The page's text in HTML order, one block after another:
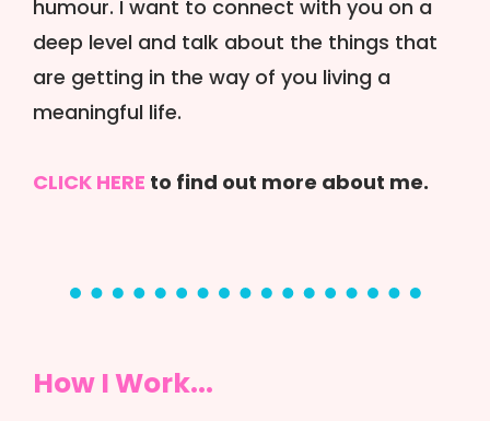
humour. I want to connect with you on a
deep level and talk about the things that
are getting in the way of you living a
meaningful life.
CLICK HERE to find out more about me.
How I Work...